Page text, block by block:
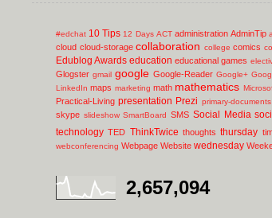
#edchat 10 Tips 12 Days ACT administration AdminTip
cloud cloud-storage collaboration college comics
Edublog Awards education educational games
Glogster gmail google Google-Reader Google+
LinkedIn maps marketing math mathematics
Practical-Living presentation Prezi primary-documents
skype slideshow SmartBoard SMS Social Media
technology TED ThinkTwice thoughts thursday
webconferencing Webpage Website wednesday
2,657,094